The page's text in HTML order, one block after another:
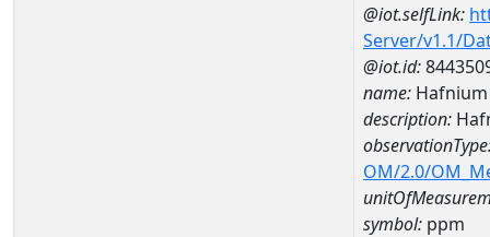
@iot.selfLink:
Server/v1.1/
@iot.id:
name: Hafnium
description:
OM/2.0/
symbol: ppm